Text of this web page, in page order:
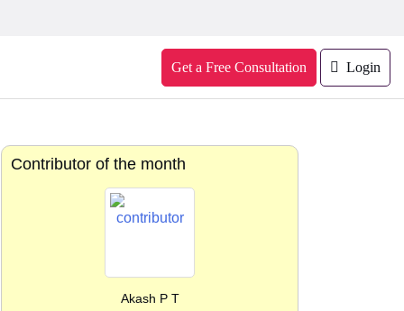
Get a Free Consultation Login
Contributor of the month
Akash P T